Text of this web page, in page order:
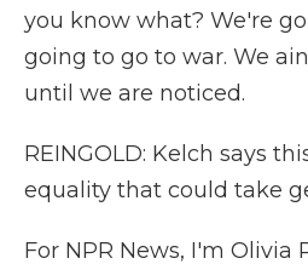
you know what? We're
going to go to war. We
until we are noticed.
REINGOLD: Kelch says
equality that could take
For NPR News, I'm Olivia